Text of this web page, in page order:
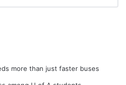
more than just faster buses